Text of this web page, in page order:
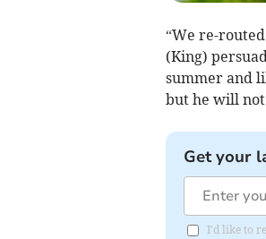
“We re-
(King)
summer and
but he will not
Get your
I'd like to